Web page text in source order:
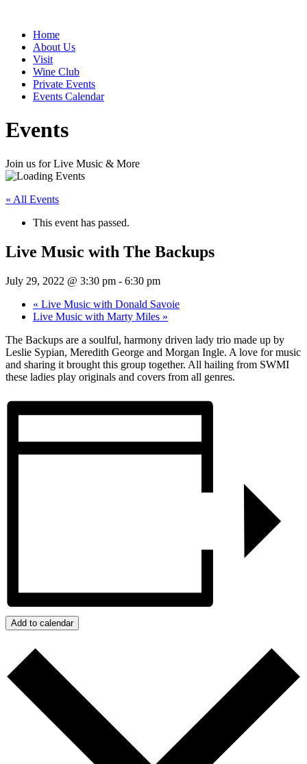
Home
About Us
Visit
Wine Club
Private Events
Events Calendar
Events
Join us for Live Music & More
« All Events
This event has passed.
Live Music with The Backups
July 29, 2022 @ 3:30 pm - 6:30 pm
« Live Music with Donald Savoie
Live Music with Marty Miles »
The Backups are a soulful, harmony driven lady trio made up by
Leslie Sypian, Meredith George and Morgan Ingle. A love for music
and sharing it brought this group together. All hailing from SWMI
these ladies play originals and covers from all genres.
Add to calendar